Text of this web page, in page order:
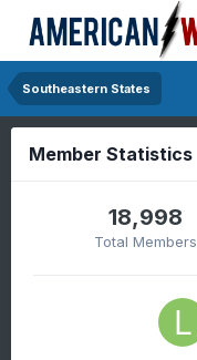
Southeastern States
Member Statistics
18,998
Total Members